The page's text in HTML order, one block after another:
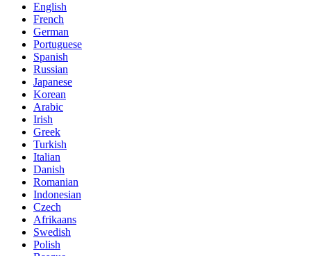
English
French
German
Portuguese
Spanish
Russian
Japanese
Korean
Arabic
Irish
Greek
Turkish
Italian
Danish
Romanian
Indonesian
Czech
Afrikaans
Swedish
Polish